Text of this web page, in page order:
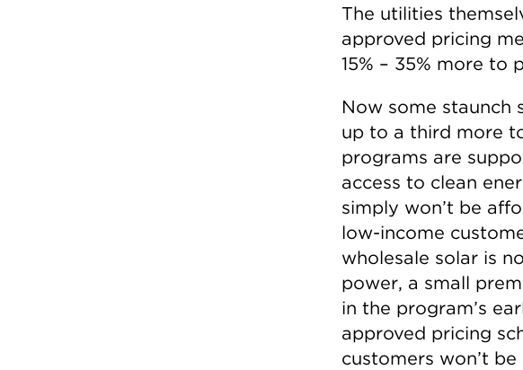
The utilities
approved pricing
15% – 35% more
Now some staunch
up to a third more
programs are
access to clean
simply won’t be
low-income
wholesale solar is
power, a small
in the program’s
approved pricing
customers won’t